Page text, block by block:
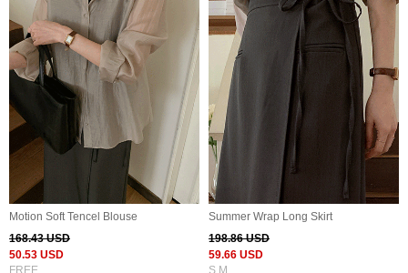
Motion Soft Tencel Blouse
168.43 USD
50.53 USD
FREE
Summer Wrap Long Skirt
198.86 USD
59.66 USD
S,M